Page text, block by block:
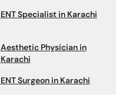
ENT Specialist in Karachi
Aesthetic Physician in
Karachi
ENT Surgeon in Karachi